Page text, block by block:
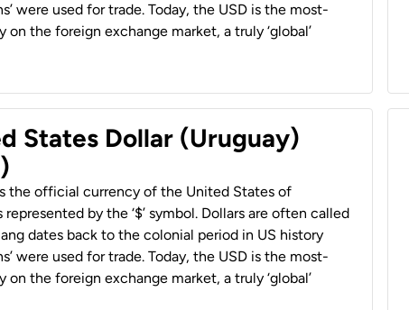
were used for trade. Today, the USD is the most-
on the foreign exchange market, a truly ‘global’
States Dollar (Uruguay)
the official currency of the United States of
by the ‘$’ symbol. Dollars are often called
dates back to the colonial period in US history
were used for trade. Today, the USD is the most-
on the foreign exchange market, a truly ‘global’